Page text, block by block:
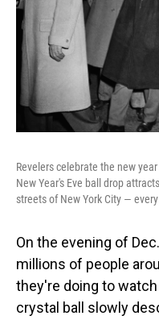
Revelers celebrate the new
New Year's Eve ball drop
streets of New York City — every
On the evening of
millions of people
they're doing to
crystal ball slowly